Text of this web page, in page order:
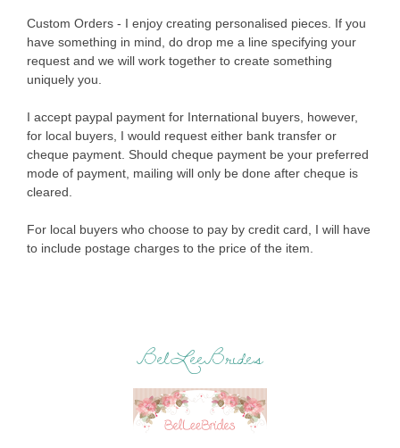
Custom Orders - I enjoy creating personalised pieces. If you
have something in mind, do drop me a line specifying your
request and we will work together to create something
uniquely you.
I accept paypal payment for International buyers, however,
for local buyers, I would request either bank transfer or
cheque payment. Should cheque payment be your preferred
mode of payment, mailing will only be done after cheque is
cleared.
For local buyers who choose to pay by credit card, I will have
to include postage charges to the price of the item.
BelLeeBrides